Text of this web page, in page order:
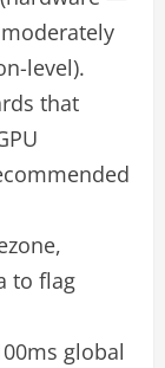
level).
that
to flag
global